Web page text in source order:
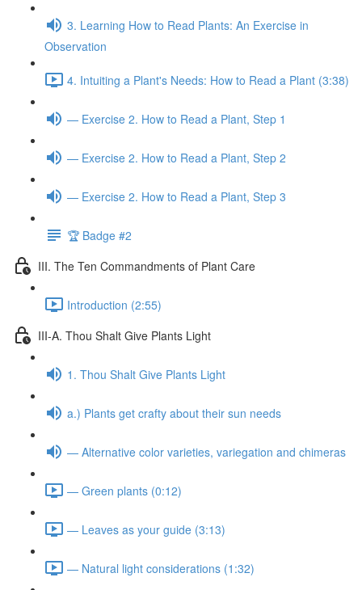
3. Learning How to Read Plants: An Exercise in
Observation
4. Intuiting a Plant's Needs: How to Read a Plant (3:38)
— Exercise 2. How to Read a Plant, Step 1
— Exercise 2. How to Read a Plant, Step 2
— Exercise 2. How to Read a Plant, Step 3
🏆 Badge #2
III. The Ten Commandments of Plant Care
Introduction (2:55)
III-A. Thou Shalt Give Plants Light
1. Thou Shalt Give Plants Light
a.) Plants get crafty about their sun needs
— Alternative color varieties, variegation and chimeras
— Green plants (0:12)
— Leaves as your guide (3:13)
— Natural light considerations (1:32)